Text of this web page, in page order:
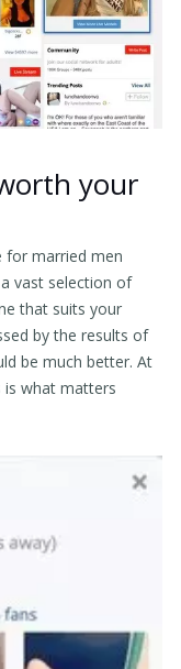
your
for married men
vast selection of
that suits your
by the results of
be much better. At
is what matters